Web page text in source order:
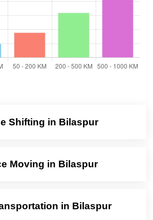
Shifting in Bilaspur
Moving in Bilaspur
in Bilaspur